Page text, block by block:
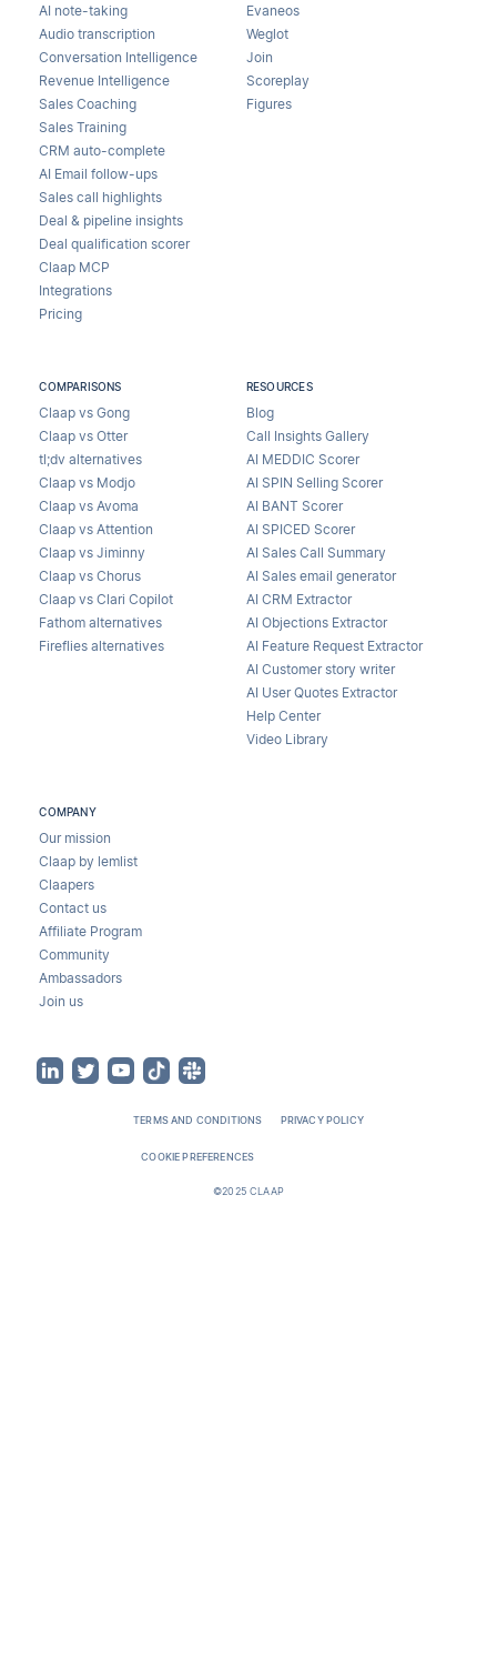
AI note-taking
Audio transcription
Conversation Intelligence
Revenue Intelligence
Sales Coaching
Sales Training
CRM auto-complete
AI Email follow-ups
Sales call highlights
Deal & pipeline insights
Deal qualification scorer
Claap MCP
Integrations
Pricing
Evaneos
Weglot
Join
Scoreplay
Figures
COMPARISONS
Claap vs Gong
Claap vs Otter
tl;dv alternatives
Claap vs Modjo
Claap vs Avoma
Claap vs Attention
Claap vs Jiminny
Claap vs Chorus
Claap vs Clari Copilot
Fathom alternatives
Fireflies alternatives
RESOURCES
Blog
Call Insights Gallery
AI MEDDIC Scorer
AI SPIN Selling Scorer
AI BANT Scorer
AI SPICED Scorer
AI Sales Call Summary
AI Sales email generator
AI CRM Extractor
AI Objections Extractor
AI Feature Request Extractor
AI Customer story writer
AI User Quotes Extractor
Help Center
Video Library
COMPANY
Our mission
Claap by lemlist
Claapers
Contact us
Affiliate Program
Community
Ambassadors
Join us
TERMS AND CONDITIONS PRIVACY POLICY
COOKIE PREFERENCES
©2025 CLAAP